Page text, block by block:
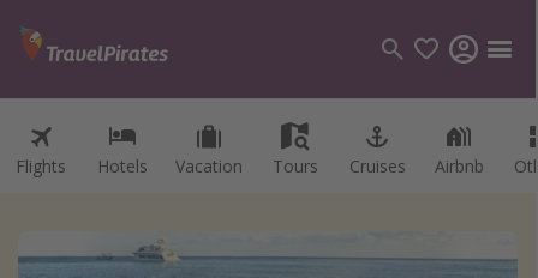
Flights Hotels Vacation Tours Cruises Airbnb
Categories
Hotels